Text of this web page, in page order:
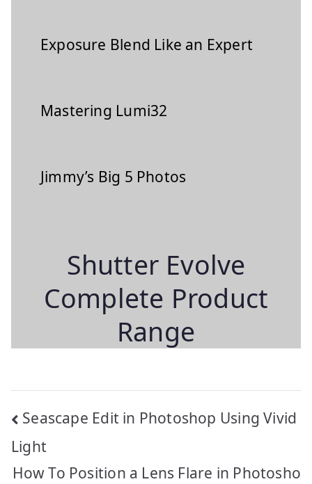
Exposure Blend Like an Expert
Mastering Lumi32
Jimmy’s Big 5 Photos
Shutter Evolve
Complete Product
Range
Post
navigation
Seascape Edit in Photoshop Using Vivid
Light
How To Position a Lens Flare in Photosho